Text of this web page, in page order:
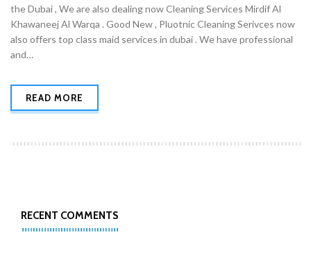
the Dubai , We are also dealing now Cleaning Services Mirdif Al
Khawaneej Al Warqa . Good New , Pluotnic Cleaning Serivces now
also offers top class maid services in dubai . We have professional
and…
READ MORE
RECENT COMMENTS